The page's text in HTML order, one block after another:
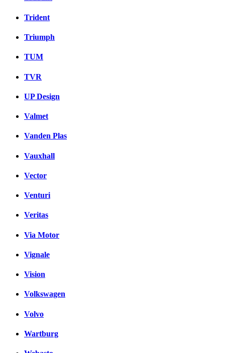
Trident
Triumph
TUM
TVR
UP Design
Valmet
Vanden Plas
Vauxhall
Vector
Venturi
Veritas
Via Motor
Vignale
Vision
Volkswagen
Volvo
Wartburg